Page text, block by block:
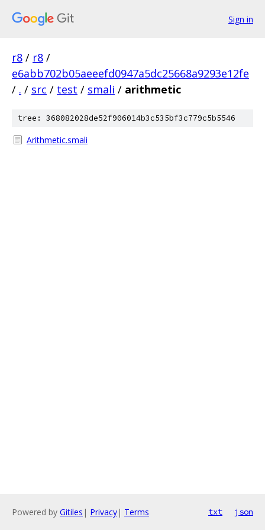
Sign in
r8 / r8 /
e6abb702b05aeeefd0947a5dc25668a9293e12fe
/ . / src / test / smali / arithmetic
tree: 368082028de52f906014b3c535bf3c779c5b5546
Arithmetic.smali
Powered by Gitiles | Privacy| Terms txt json